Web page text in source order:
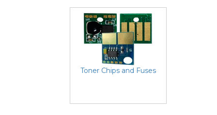
Toner Chips and Fuses